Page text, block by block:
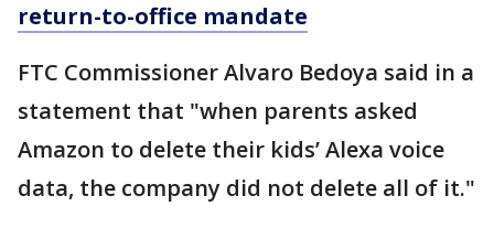
return-to-office mandate
FTC Commissioner Alvaro Bedoya said in a
statement that "when parents asked
Amazon to delete their kids’ Alexa voice
data, the company did not delete all of it."